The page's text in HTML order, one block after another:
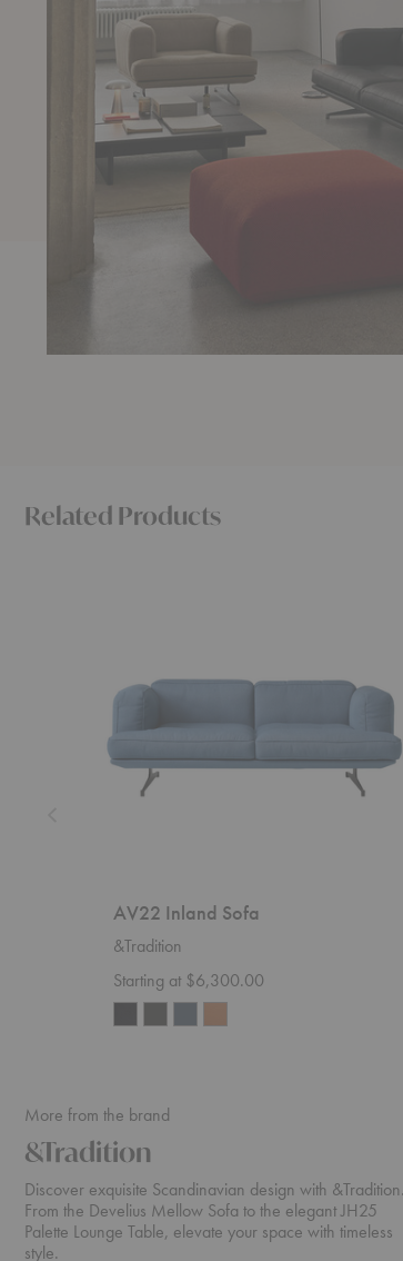
Related Products
AV22 Inland Sofa
&Tradition
Starting at $6,300.00
More from the brand
&Tradition
Discover exquisite Scandinavian design with &Tradition.
From the Develius Mellow Sofa to the elegant JH25
Palette Lounge Table, elevate your space with timeless
style.